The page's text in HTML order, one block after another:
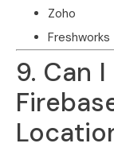
Zoho
Freshworks
9. Can